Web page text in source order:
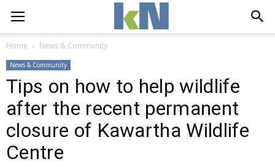
Home News & Community
News & Community
Tips on how to help wildlife
after the recent permanent
closure of Kawartha Wildlife
Centre